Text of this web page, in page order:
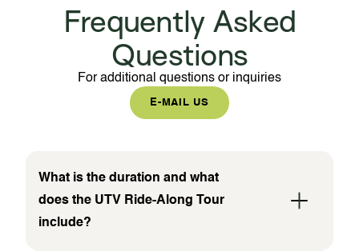
Frequently Asked
Questions
For additional questions or inquiries
E-MAIL US
What is the duration and what
does the UTV Ride-Along Tour
include?